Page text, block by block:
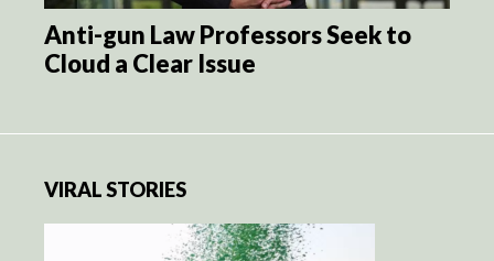
Anti-gun Law Professors Seek to
Cloud a Clear Issue
VIRAL STORIES